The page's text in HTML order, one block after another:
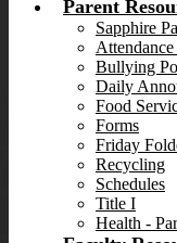
Parent
Sapphire
Bullying
Daily
Food
Forms
Friday
Recycling
Schedules
Title I
Health -